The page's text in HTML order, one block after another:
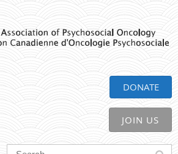
DONATE
JOIN US